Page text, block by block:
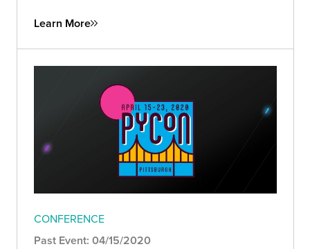
Learn More
CONFERENCE
Past Event: 04/15/2020